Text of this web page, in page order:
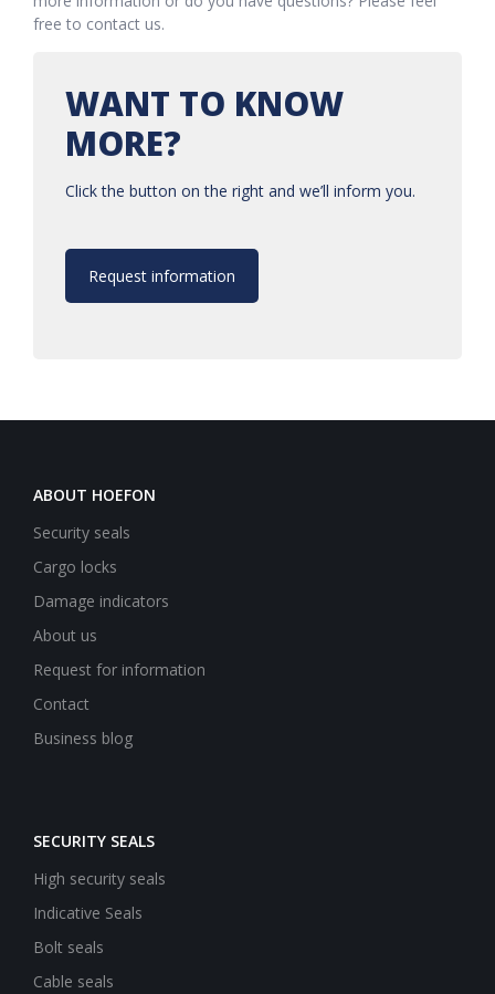
free to contact us.
WANT TO KNOW
MORE?
Click the button on the right and we’ll inform you.
Request information
ABOUT HOEFON
Security seals
Cargo locks
Damage indicators
About us
Request for information
Contact
Business blog
SECURITY SEALS
High security seals
Indicative Seals
Bolt seals
Cable seals